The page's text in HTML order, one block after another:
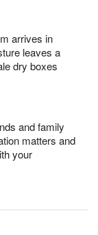
arrives in
leaves a
dry boxes
and family
matters and
your